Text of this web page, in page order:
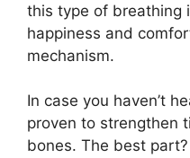
this type of breathing
happiness and
mechanism.
In case you haven’t
proven to strengthen
bones. The best